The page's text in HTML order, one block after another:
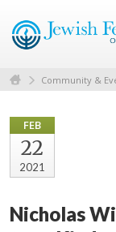
Community &
FEB
22
2021
Nicholas